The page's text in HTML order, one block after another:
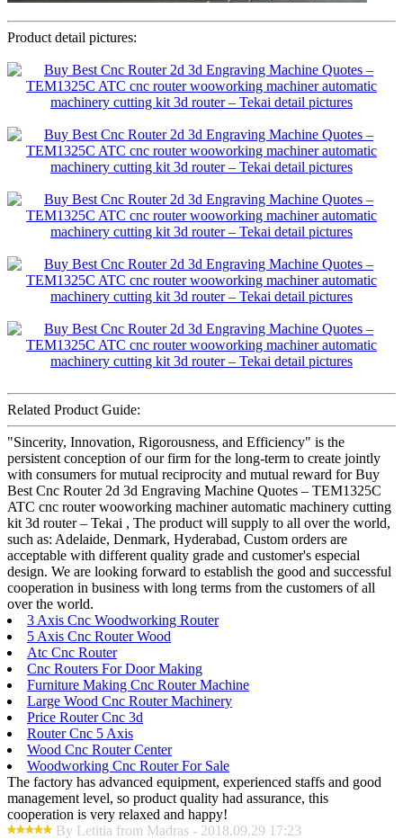
Product detail pictures:
Related Product Guide:
"Sincerity, Innovation, Rigorousness, and Efficiency" is the
persistent conception of our firm for the long-term to create jointly
with consumers for mutual reciprocity and mutual reward for Buy
Best Cnc Router 2d 3d Engraving Machine Quotes – TEM1325C
ATC cnc router wooworking machiner automatic machinery cutting
kit 3d router – Tekai , The product will supply to all over the world,
such as: Adelaide, Denmark, Hyderabad, Custom orders are
acceptable with different quality grade and customer's especial
design. We are looking forward to establish the good and successful
cooperation in business with long terms from the customers of all
over the world.
3 Axis Cnc Woodworking Router
5 Axis Cnc Router Wood
Atc Cnc Router
Cnc Routers For Door Making
Furniture Making Cnc Router Machine
Large Wood Cnc Router Machinery
Price Router Cnc 3d
Router Cnc 5 Axis
Wood Cnc Router Center
Woodworking Cnc Router For Sale
The factory has advanced equipment, experienced staffs and good
management level, so product quality had assurance, this
cooperation is very relaxed and happy!
By Letitia from Madras - 2018.09.29 17:23